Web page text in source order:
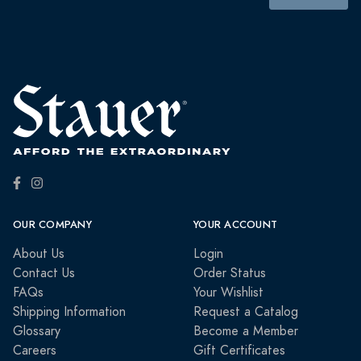
OUR COMPANY
About Us
Contact Us
FAQs
Shipping Information
Glossary
Careers
YOUR ACCOUNT
Login
Order Status
Your Wishlist
Request a Catalog
Become a Member
Gift Certificates